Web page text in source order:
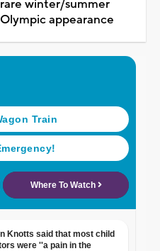
rare winter/summer
Olympic appearance